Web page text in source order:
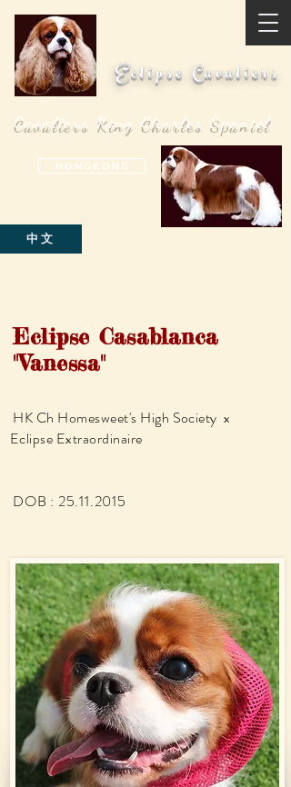
Eclipse Cavaliers
Cavaliers King Charles Spaniel
H O N G K O N G
中文
Eclipse Casablanca
"Vanessa"
HK Ch Homesweet's High Society x
Eclipse Extraordinaire
DOB : 25.11.2015